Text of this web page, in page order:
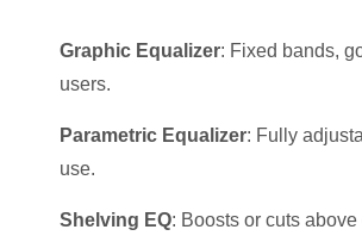
Graphic Equalizer: Fixed bands,
users.
Parametric Equalizer: Fully
use.
Shelving EQ: Boosts or cuts